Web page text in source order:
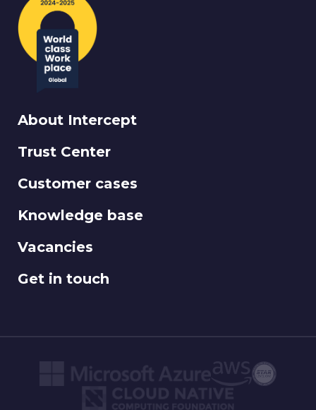
About Intercept
Trust Center
Customer cases
Knowledge base
Vacancies
Get in touch